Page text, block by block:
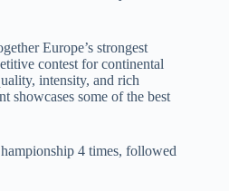
Europe’s strongest
contest for continental
intensity, and rich
showcases some of the best
4 times, followed